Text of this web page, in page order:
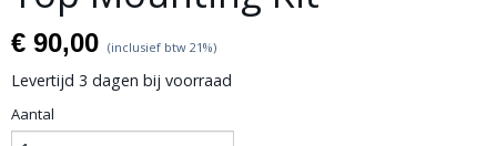
€ 90,00 (inclusief btw 21%)
Levertijd 3 dagen bij voorraad
Aantal